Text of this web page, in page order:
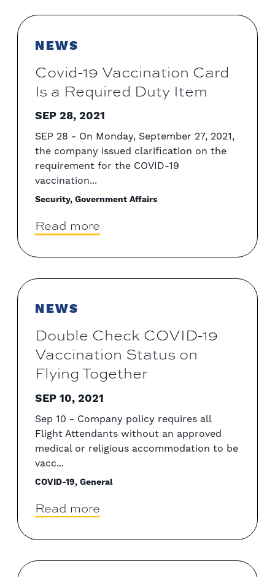
NEWS
Covid-19 Vaccination Card
Is a Required Duty Item
SEP 28, 2021
SEP 28 - On Monday, September 27, 2021,
the company issued clarification on the
requirement for the COVID-19
vaccination...
Security, Government Affairs
Read more
NEWS
Double Check COVID-19
Vaccination Status on
Flying Together
SEP 10, 2021
Sep 10 - Company policy requires all
Flight Attendants without an approved
medical or religious accommodation to be
vacc...
COVID-19, General
Read more